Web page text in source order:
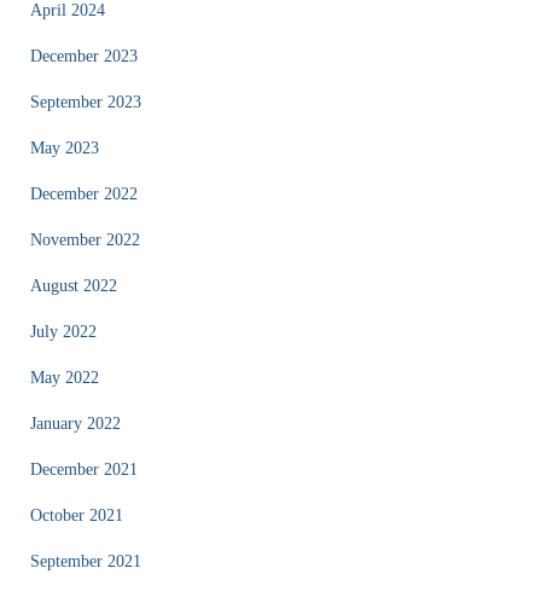
April 2024
December 2023
September 2023
May 2023
December 2022
November 2022
August 2022
July 2022
May 2022
January 2022
December 2021
October 2021
September 2021